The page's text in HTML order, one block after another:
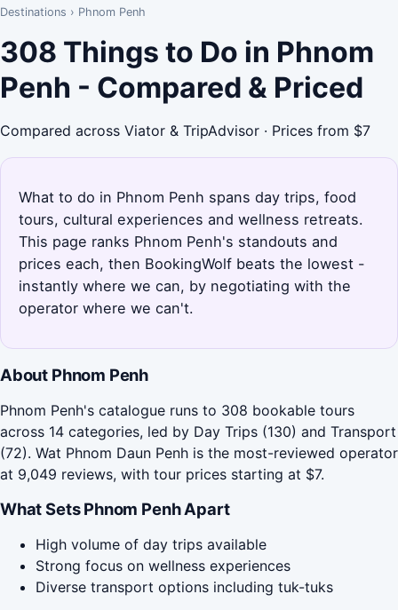
Destinations › Phnom Penh
308 Things to Do in Phnom
Penh - Compared & Priced
Compared across Viator & TripAdvisor · Prices from $7
What to do in Phnom Penh spans day trips, food
tours, cultural experiences and wellness retreats.
This page ranks Phnom Penh's standouts and
prices each, then BookingWolf beats the lowest -
instantly where we can, by negotiating with the
operator where we can't.
About Phnom Penh
Phnom Penh's catalogue runs to 308 bookable tours
across 14 categories, led by Day Trips (130) and Transport
(72). Wat Phnom Daun Penh is the most-reviewed operator
at 9,049 reviews, with tour prices starting at $7.
What Sets Phnom Penh Apart
High volume of day trips available
Strong focus on wellness experiences
Diverse transport options including tuk-tuks